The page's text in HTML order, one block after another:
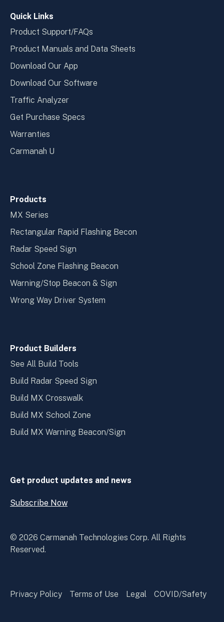
Quick Links
Product Support/FAQs
Product Manuals and Data Sheets
Download Our App
Download Our Software
Traffic Analyzer
Get Purchase Specs
Warranties
Carmanah U
Products
MX Series
Rectangular Rapid Flashing Becon
Radar Speed Sign
School Zone Flashing Beacon
Warning/Stop Beacon & Sign
Wrong Way Driver System
Product Builders
See All Build Tools
Build Radar Speed Sign
Build MX Crosswalk
Build MX School Zone
Build MX Warning Beacon/Sign
Get product updates and news
Subscribe Now
Open
Now
© 2026 Carmanah Technologies Corp. All Rights
Reserved.
Privacy Policy Terms of Use Legal COVID/Safety